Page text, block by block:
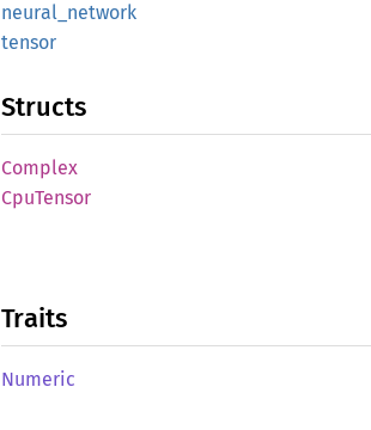
neural_ network
tensor
Structs
Complex
CpuTensor
Traits
Numeric